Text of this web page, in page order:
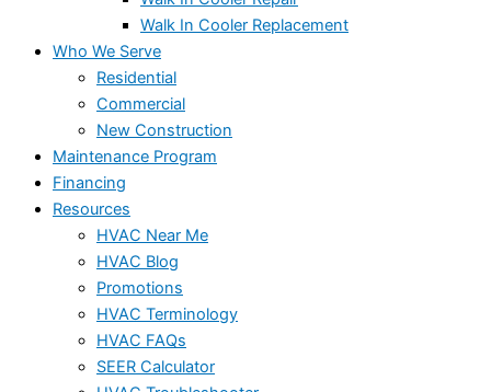
Walk In Cooler Replacement
Who We Serve
Residential
Commercial
New Construction
Maintenance Program
Financing
Resources
HVAC Near Me
HVAC Blog
Promotions
HVAC Terminology
HVAC FAQs
SEER Calculator